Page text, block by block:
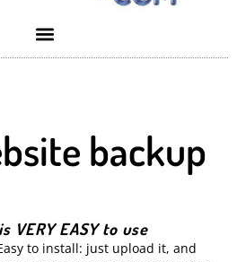
backup
VERY EASY to use
to install: just upload it, and